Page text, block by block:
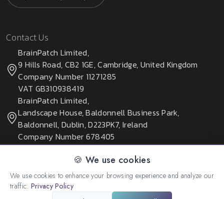
🍪 We use cookies
We use cookies to enhance your browsing experience and analyze our
traffic. Privacy Policy
Contact Us
BrainPatch Limited,
9 Hills Road, CB2 1GE, Cambridge, United Kingdom
Company Number 11271285
VAT GB310938419
BrainPatch Limited,
Landscape House, Baldonnell Business Park,
Baldonnell, Dublin, D223PK7, Ireland
Company Number 678405
© 2026 All rights reserved. Created by:BrainPatch Ltd.